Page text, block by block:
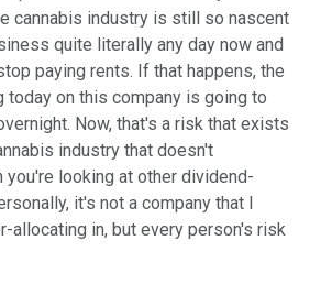
cannabis industry is still so nascent
quite literally any day now and
paying rents. If that happens, the
today on this company is going to
Now, that's a risk that exists
industry that doesn't
looking at other dividend-
it's not a company that I
allocating in, but every person's risk